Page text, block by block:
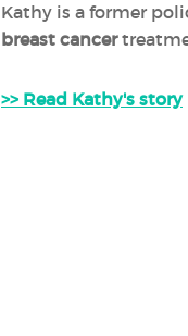
Kathy is a former
breast cancer
>> Read Kathy's story